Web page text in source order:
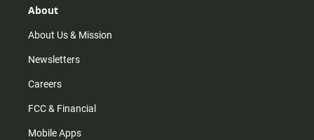
r
m
About
About Us & Mission
Newsletters
Careers
FCC & Financial
Mobile Apps